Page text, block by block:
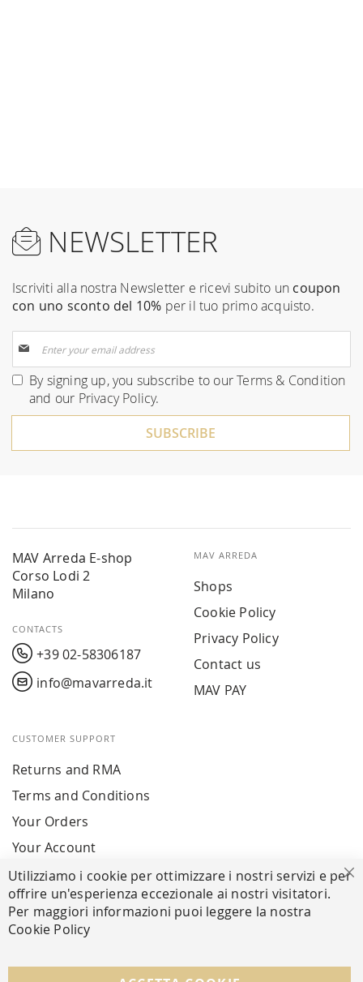
NEWSLETTER
Iscriviti alla nostra Newsletter e ricevi subito un coupon
con uno sconto del 10% per il tuo primo acquisto.
Up
for
Our
By signing up, you subscribe to ourTerms & Condition
and our Privacy Policy.
SUBSCRIBE
MAV Arreda E-shop
Corso Lodi 2
Milano
CONTACTS
+39 02-58306187
info@mavarreda.it
MAV ARREDA
Shops
Cookie Policy
Privacy Policy
Contact us
MAV PAY
CUSTOMER SUPPORT
Returns and RMA
Terms and Conditions
Your Orders
Your Account
SECURE PAYMENTS
FOLLOW US ON SOCIAL MEDIA
Utilizziamo i cookie per ottimizzare i nostri servizi e per
offrire un'esperienza eccezionale ai nostri visitatori.
Per maggiori informazioni puoi leggere la nostra
Cookie Policy